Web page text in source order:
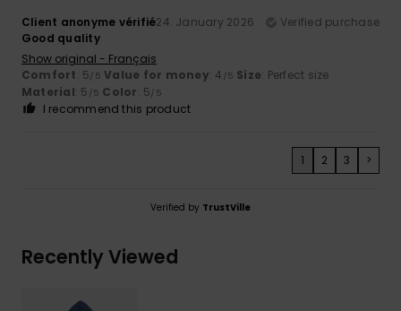
Client anonyme vérifié24. January 2026
Verified purchase
Good quality
Show original - Français
Comfort: 5/5 Value for money: 4 /5 Size: Perfect size
Material: 5 /5 Color: 5/5
I recommend this product
1 2 3 >
Verified by TrustVille
Recently Viewed